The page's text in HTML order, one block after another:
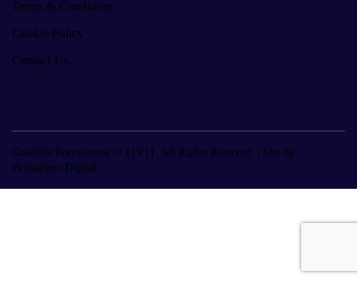
Terms & Conditions
Cookie Policy
Contact Us
Goodlife Recruitment © {{Y}}. All Rights Reserved. | Site by
Penhaligon Digital